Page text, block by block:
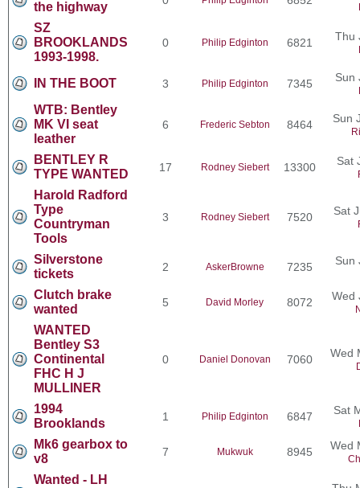
the highway
SZ
BROOKLANDS
1993-1998.
0 Philip Edginton 6821 Thu
IN THE BOOT 3 Philip Edginton 7345 Sun
WTB: Bentley
MK VI seat
leather
6 Frederic Sebton 8464 Sun
BENTLEY R
TYPE WANTED
17 Rodney Siebert 13300 Sat
Harold Radford
Type
Countryman
Tools
3 Rodney Siebert 7520 Sat
Silverstone
tickets
2 AskerBrowne 7235 Sun
Clutch brake
wanted
5 David Morley 8072 Wed
WANTED
Bentley S3
Continental
FHC H J
MULLINER
0 Daniel Donovan 7060 Wed
1994
Brooklands
1 Philip Edginton 6847 Sat
Mk6 gearbox to
v8
7 Mukwuk 8945 Wed
Wanted - LH